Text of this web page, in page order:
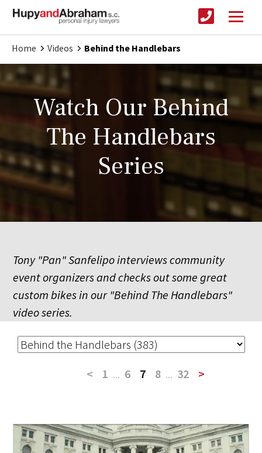
Home Videos Behind the Handlebars
Watch Our Behind
The Handlebars
Series
Tony "Pan" Sanfelipo interviews community
event organizers and checks out some great
custom bikes in our "Behind The Handlebars"
video series.
< 1 ... 6 7 8 ... 32 >